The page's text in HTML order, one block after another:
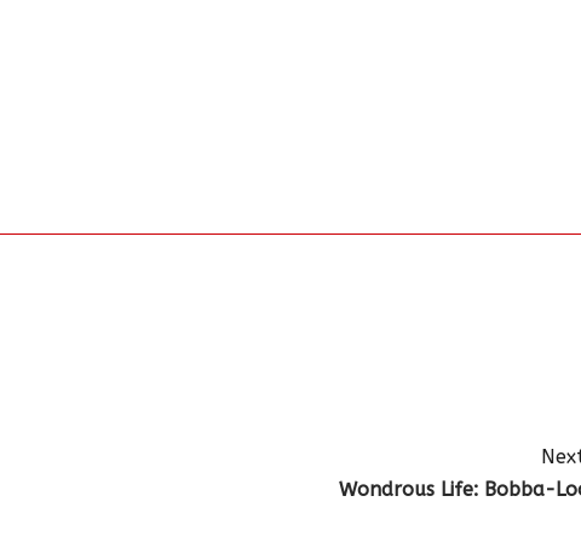
Wondrous Life: Bobba-